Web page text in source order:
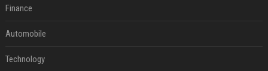
Finance
Automobile
Technology